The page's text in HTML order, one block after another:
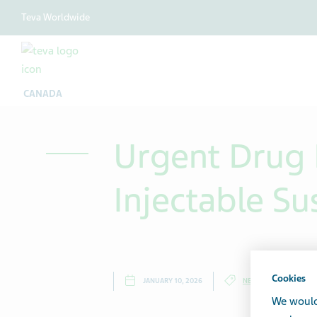
Teva Worldwide
CANADA
Urgent Drug
Injectable
JANUARY 10, 2026 NEWS Cookies
We